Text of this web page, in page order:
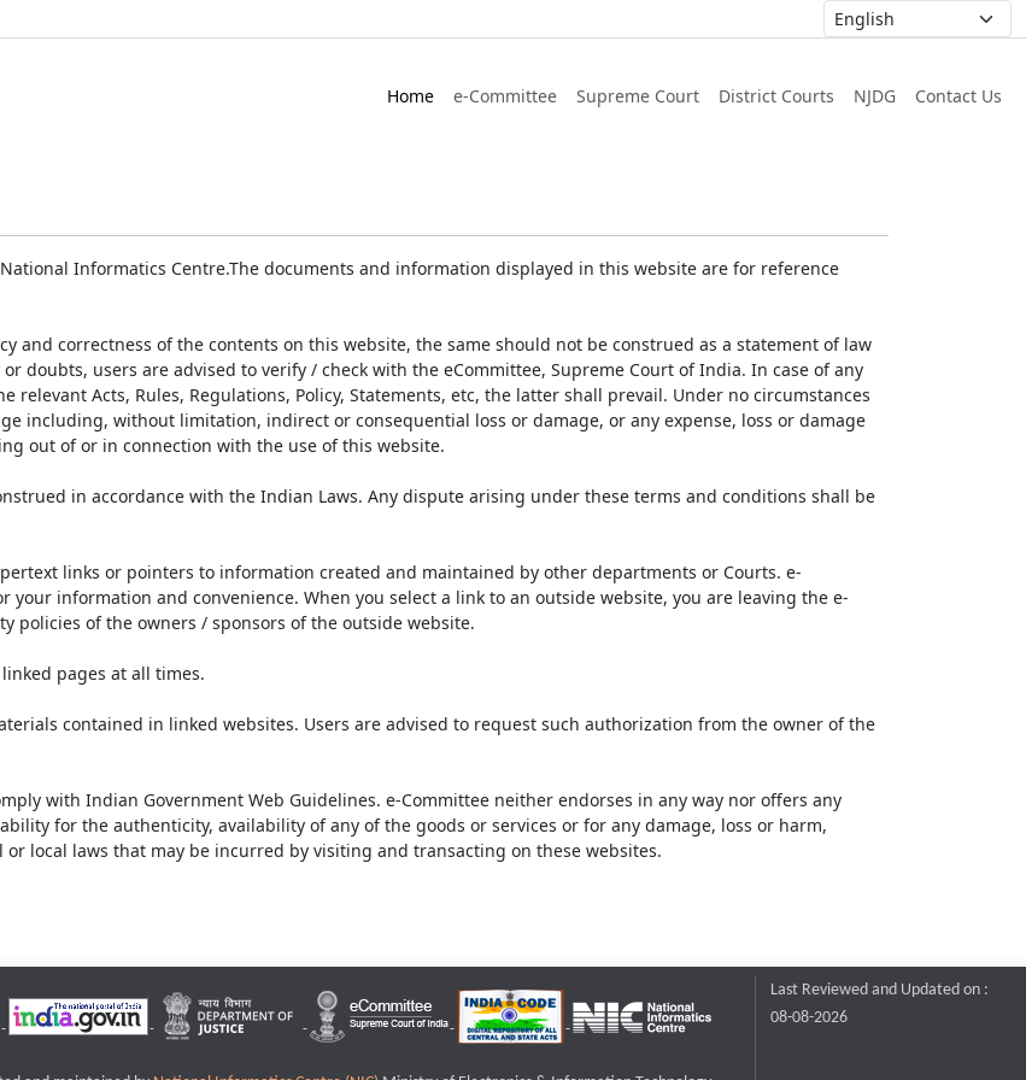
Home e-Committee Supreme Court District Courts NJDG Contact Us
Informatics Centre.The documents and information displayed in this website are for reference
and correctness of the contents on this website, the same should not be construed as a statement of law
doubts, users are advised to verify / check with the eCommittee, Supreme Court of India. In case of any
Acts, Rules, Regulations, Policy, Statements, etc, the latter shall prevail. Under no circumstances
including, without limitation, indirect or consequential loss or damage, or any expense, loss or damage
out of or in connection with the use of this website.
in accordance with the Indian Laws. Any dispute arising under these terms and conditions shall be
links or pointers to information created and maintained by other departments or Courts. e-
information and convenience. When you select a link to an outside website, you are leaving the e-
policies of the owners / sponsors of the outside website.
pages at all times.
contained in linked websites. Users are advised to request such authorization from the owner of the
with Indian Government Web Guidelines. e-Committee neither endorses in any way nor offers any
for the authenticity, availability of any of the goods or services or for any damage, loss or harm,
local laws that may be incurred by visiting and transacting on these websites.
Last Reviewed and Updated on :
08-08-2026